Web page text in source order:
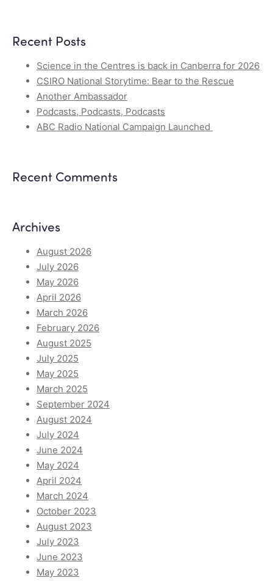
Recent Posts
Science in the Centres is back in Canberra for 2026
CSIRO National Storytime: Bear to the Rescue
Another Ambassador
Podcasts, Podcasts, Podcasts
ABC Radio National Campaign Launched
Recent Comments
Archives
August 2026
July 2026
May 2026
April 2026
March 2026
February 2026
August 2025
July 2025
May 2025
March 2025
September 2024
August 2024
July 2024
June 2024
May 2024
April 2024
March 2024
October 2023
August 2023
July 2023
June 2023
May 2023